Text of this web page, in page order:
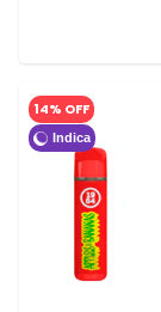
14% OFF
Indica